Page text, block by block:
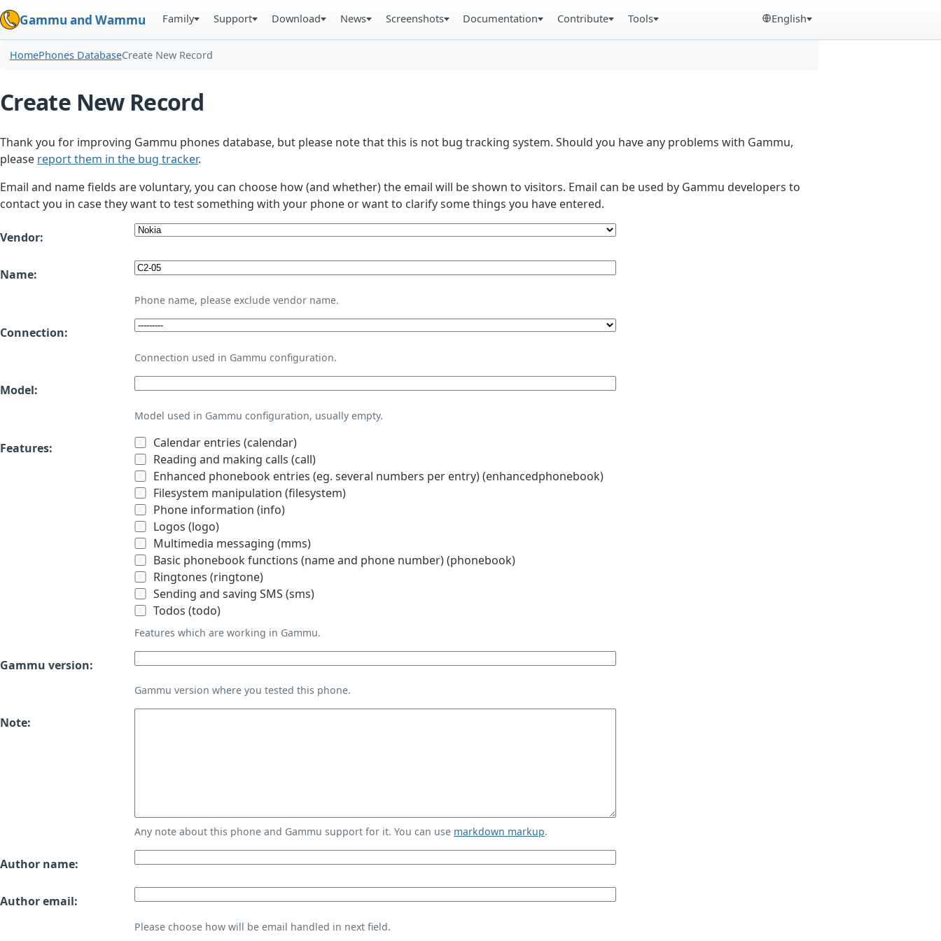
Gammu and Wammu Family Support Download News Screenshots Documentation Contribute Tools English
HomePhones DatabaseCreate New Record
Create New Record
Thank you for improving Gammu phones database, but please note that this is not bug tracking system. Should you have any problems with Gammu,
please report them in the bug tracker.
Email and name fields are voluntary, you can choose how (and whether) the email will be shown to visitors. Email can be used by Gammu developers to
contact you in case they want to test something with your phone or want to clarify some things you have entered.
Vendor:
Name:
Phone name, please exclude vendor name.
Connection:
Connection used in Gammu configuration.
Model:
Model used in Gammu configuration, usually empty.
Features:
Calendar entries (calendar)
Reading and making calls (call)
Enhanced phonebook entries (eg. several numbers per entry) (enhancedphonebook)
Filesystem manipulation (filesystem)
Phone information (info)
Logos (logo)
Multimedia messaging (mms)
Basic phonebook functions (name and phone number) (phonebook)
Ringtones (ringtone)
Sending and saving SMS (sms)
Todos (todo)
Features which are working in Gammu.
Gammu version:
Gammu version where you tested this phone.
Note:
Any note about this phone and Gammu support for it. You can use markdown markup.
Author name:
Author email:
Please choose how will be email handled in next field.